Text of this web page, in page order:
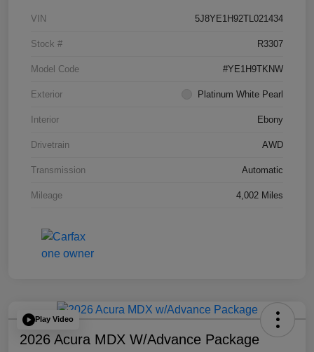
VIN 5J8YE1H92TL021434
Stock # R3307
Model Code #YE1H9TKNW
Exterior Platinum White Pearl
Interior Ebony
Drivetrain AWD
Transmission Automatic
Mileage 4,002 Miles
Play Video
2026 Acura MDX W/Advance Package